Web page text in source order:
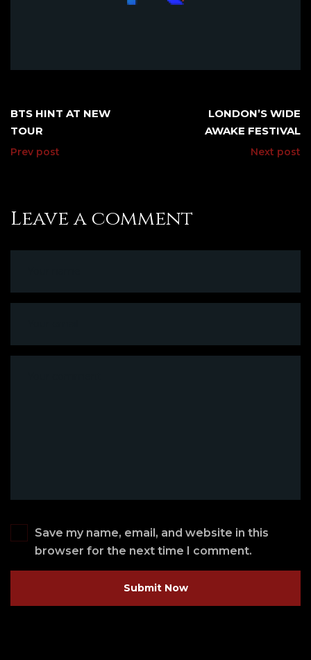
BTS HINT AT NEW
TOUR
Prev post
LONDON’S WIDE
AWAKE FESTIVAL
Next post
Leave a comment
Save my name, email, and website in this
browser for the next time I comment.